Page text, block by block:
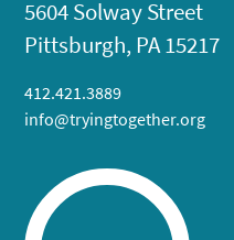
5604 Solway Street
Pittsburgh, PA 15217
412.421.3889
info@tryingtogether.org